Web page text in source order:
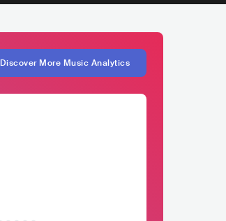
Discover More Music Analytics